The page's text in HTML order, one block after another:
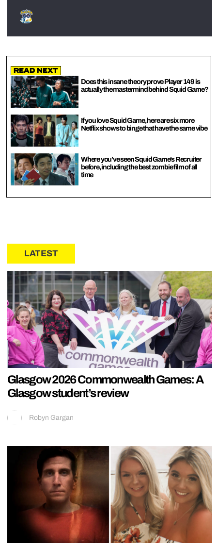
Read Next
Does this insane theory prove Player 149 is
actually the mastermind behind Squid Game?
If you love Squid Game, here are six more
Netflix shows to binge that have the same vibe
Where you’ve seen Squid Game’s Recruiter
before, including the best zombie film of all
time
LATEST
Glasgow 2026 Commonwealth Games: A
Glasgow student’s review
Robyn Gargan